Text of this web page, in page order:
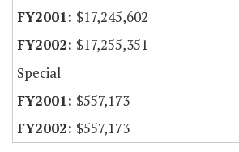
$17,245,602
$17,255,351
Special
$557,173
$557,173